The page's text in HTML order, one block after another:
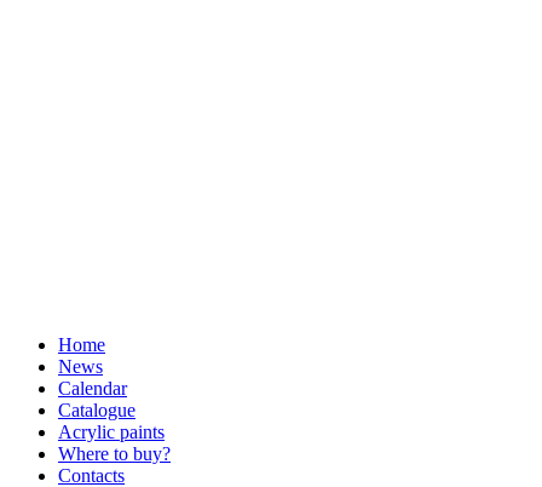
Home
News
Calendar
Catalogue
Acrylic paints
Where to buy?
Contacts